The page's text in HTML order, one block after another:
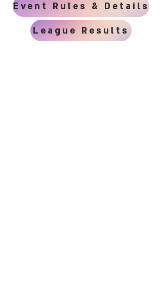
Event Rules & Details
League Results